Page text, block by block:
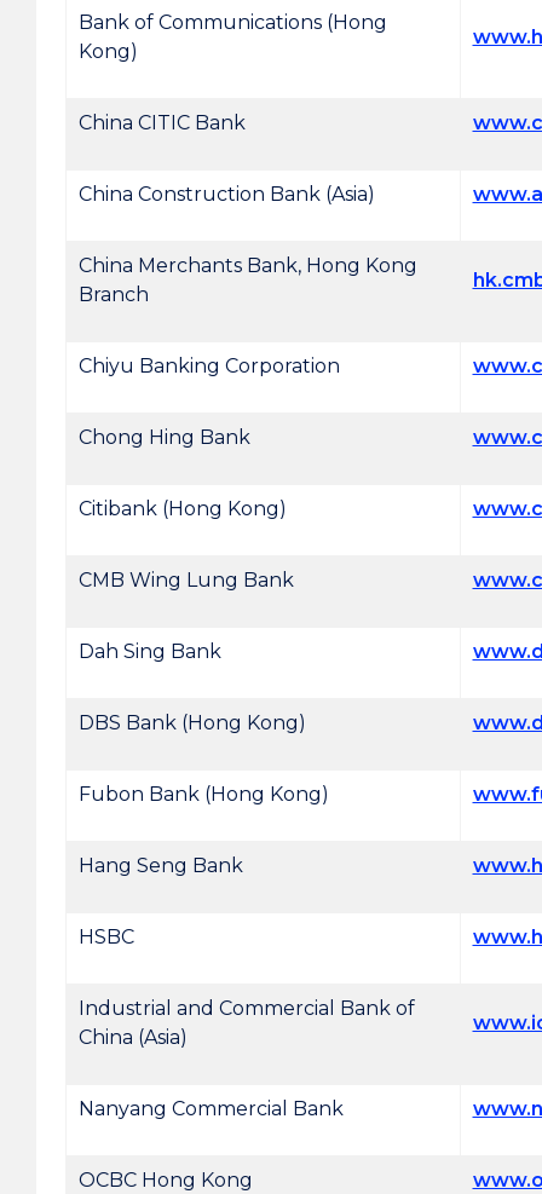
Bank of Communications (Hong
Kong)
China CITIC Bank
China Construction Bank (Asia)
China Merchants Bank, Hong Kong
Branch
Chiyu Banking Corporation
Chong Hing Bank
Citibank (Hong Kong)
CMB Wing Lung Bank
Dah Sing Bank
DBS Bank (Hong Kong)
Fubon Bank (Hong Kong)
Hang Seng Bank
HSBC
Industrial and Commercial Bank of
China (Asia)
Nanyang Commercial Bank
OCBC Hong Kong